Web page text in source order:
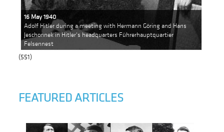
16 May 1940
Adolf Hitler during a meeting with Hermann Göring and Hans
Jeschonnek in Hitler's headquarters Führerhauptquartier
Felsennest
(551)
FEATURED ARTICLES